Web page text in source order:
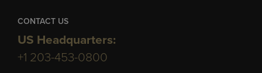
CONTACT US
US Headquarters:
+1 203-453-0800